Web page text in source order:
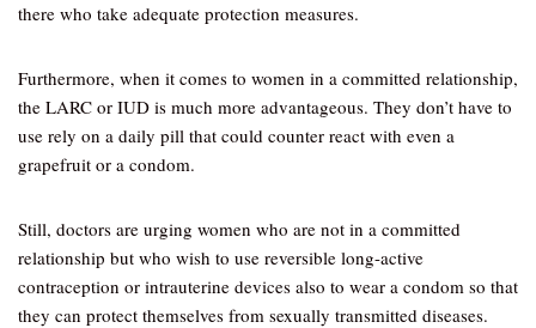
there who take adequate protection measures.
Furthermore, when it comes to women in a committed relationship,
the LARC or IUD is much more advantageous. They don’t have to
use rely on a daily pill that could counter react with even a
grapefruit or a condom.
Still, doctors are urging women who are not in a committed
relationship but who wish to use reversible long-active
contraception or intrauterine devices also to wear a condom so that
they can protect themselves from sexually transmitted diseases.